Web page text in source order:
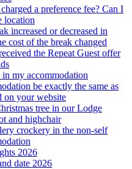
a preference fee? Can I
location
increased or decreased in
cost of the break changed
the Repeat Guest offer
my accommodation
be exactly the same as
on your website
tree in our Lodge
and highchair
crockery in the non-self
2026
date 2026